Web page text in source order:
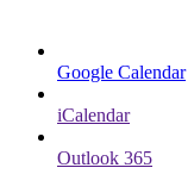
Google Calendar
iCalendar
Outlook 365